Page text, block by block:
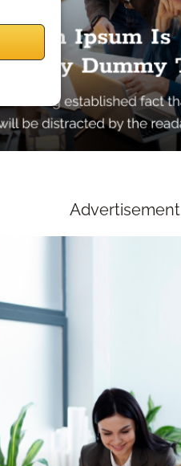
Advertisement